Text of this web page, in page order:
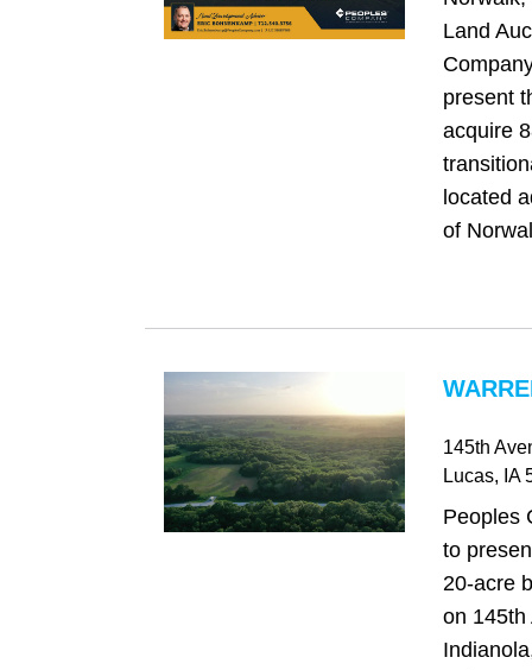
Land
present
acquire
located
of
145th
Lucas, IA
Peoples
to
20-acre
on 145th